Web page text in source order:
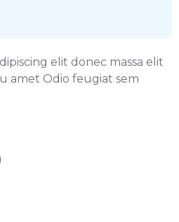
elit donec massa elit
amet Odio feugiat sem